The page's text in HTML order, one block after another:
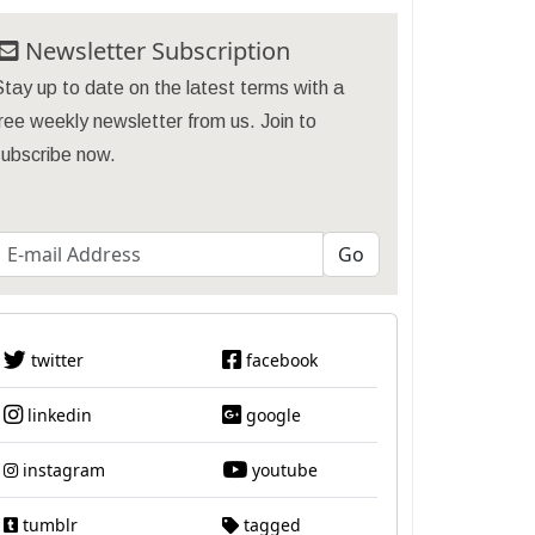
Newsletter Subscription
up to date on the latest terms with a
weekly newsletter from us. Join to
now.
twitter facebook
linkedin google
instagram youtube
tumblr tagged